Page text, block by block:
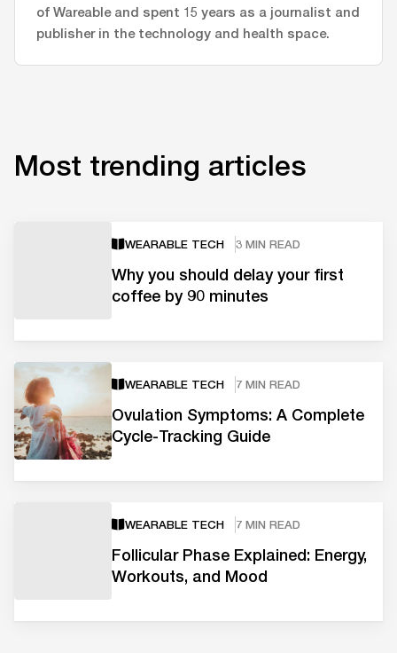
of Wareable and spent 15 years as a journalist and
publisher in the technology and health space.
Most trending articles
WEARABLE TECH 3 MIN READ
Why you should delay your first
coffee by 90 minutes
WEARABLE TECH 7 MIN READ
Ovulation Symptoms: A Complete
Cycle-Tracking Guide
WEARABLE TECH 7 MIN READ
Follicular Phase Explained: Energy,
Workouts, and Mood